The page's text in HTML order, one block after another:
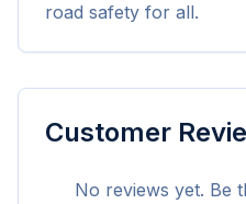
road safety for all.
Customer
No reviews yet. Be